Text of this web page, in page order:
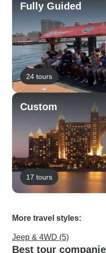
Fully Guided
24 tours
Custom
17 tours
More travel styles:
Jeep & 4WD (5)
Best tour